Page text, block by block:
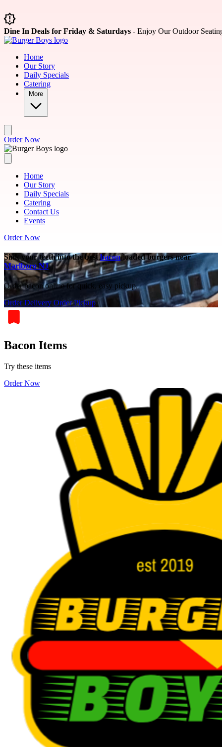
Dine In Deals for Friday & Saturdays - Enjoy Our Outdoor
Home
Our Story
Daily Specials
Catering
More
Order Now
Home
Our Story
Daily Specials
Catering
Contact Us
Events
Order Now
Sink your teeth into the bestbacon-loaded burgers near
Marlboro NJ.
Order bacon online for quick, easy pickup.
Order Delivery Order Pickup
Bacon Items
Try these items
Order Now